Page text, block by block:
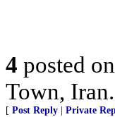
4 posted on
Town,
[ Post Reply Private